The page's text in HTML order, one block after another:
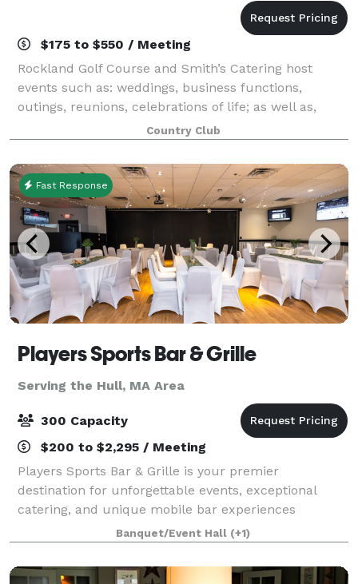
$175 to $550 / Meeting
Rockland Golf Course and Smith’s Catering host
events such as: weddings, business functions,
outings, reunions, celebrations of life; as well as,
birthday, retirement, holiday, anniversary and
graduation parties, among many others! A wide a
Country Club
Fast Response
Players Sports Bar & Grille
Serving the Hull, MA Area
300 Capacity
$200 to $2,295 / Meeting
Players Sports Bar & Grille is your premier
destination for unforgettable events, exceptional
catering, and unique mobile bar experiences
throughout the South Shore of Massachusetts.
Whether you're planning an intimate gathering or a
large-
Banquet/Event Hall (+1)